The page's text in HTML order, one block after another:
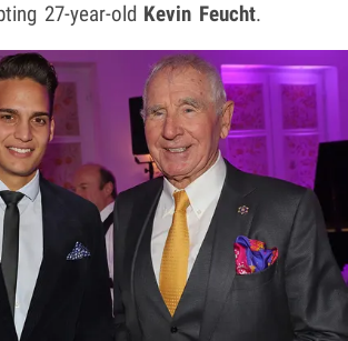
27-year-old Kevin Feucht.